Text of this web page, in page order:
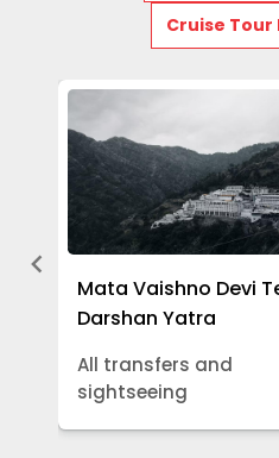
Cruise Tour
Mata Vaishno Devi
Darshan Yatra
All transfers and
sightseeing